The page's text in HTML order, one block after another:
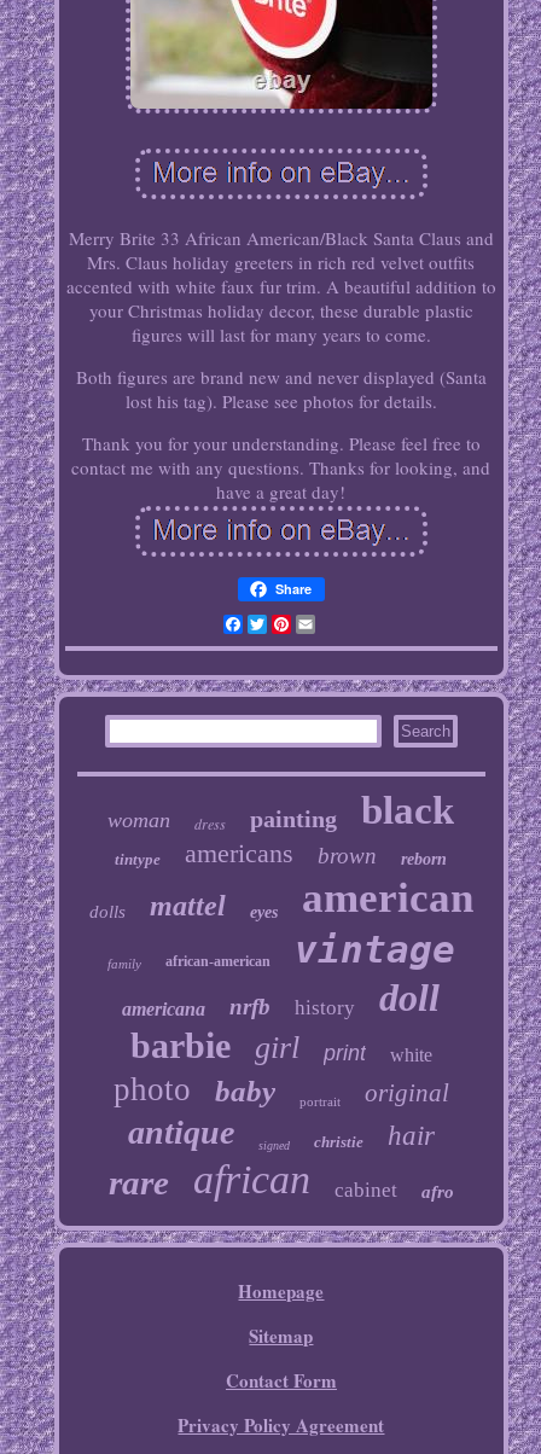
Merry Brite 33 African American/Black Santa Claus and
Mrs. Claus holiday greeters in rich red velvet outfits
accented with white faux fur trim. A beautiful addition to
your Christmas holiday decor, these durable plastic
figures will last for many years to come.
Both figures are brand new and never displayed (Santa
lost his tag). Please see photos for details.
Thank you for your understanding. Please feel free to
contact me with any questions. Thanks for looking, and
have a great day!
Share
Facebook
TwitterPinterest
Email
woman dress painting black
tintype americans brown reborn
dolls mattel eyes american
family african-american vintage
americana nrfb history doll
barbie girl print white
photo baby portrait original
antique signed christie hair
rare african cabinet afro
Homepage
Sitemap
Contact Form
Privacy Policy Agreement